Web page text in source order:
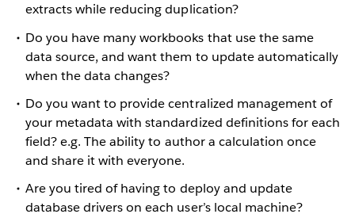
extracts while reducing duplication?
Do you have many workbooks that use the same
data source, and want them to update automatically
when the data changes?
Do you want to provide centralized management of
your metadata with standardized definitions for each
field? e.g. The ability to author a calculation once
and share it with everyone.
Are you tired of having to deploy and update
database drivers on each user’s local machine?